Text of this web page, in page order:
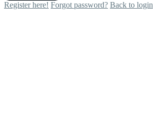
Register here! Forgot password? Back to login